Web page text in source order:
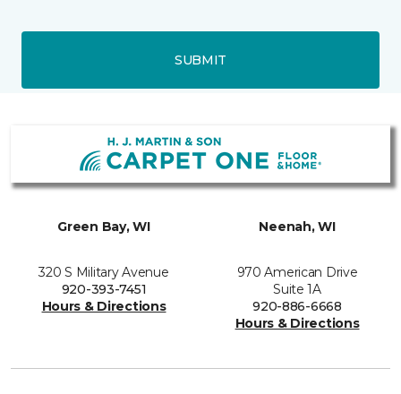
SUBMIT
Green Bay, WI
320 S Military Avenue
920-393-7451
Hours & Directions
Neenah, WI
970 American Drive
Suite 1A
920-886-6668
Hours & Directions